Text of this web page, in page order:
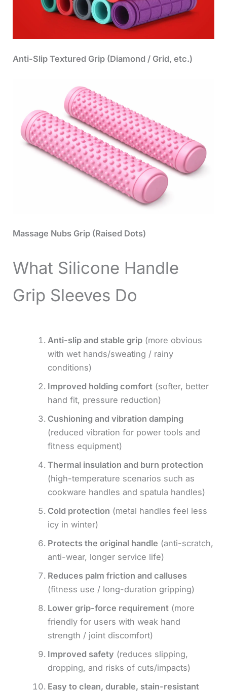
Anti-Slip Textured Grip (Diamond / Grid, etc.)
Massage Nubs Grip (Raised Dots)
What Silicone Handle
Grip Sleeves Do
Anti-slip and stable grip (more obvious
with wet hands/sweating / rainy
conditions)
Improved holding comfort (softer, better
hand fit, pressure reduction)
Cushioning and vibration damping
(reduced vibration for power tools and
fitness equipment)
Thermal insulation and burn protection
(high-temperature scenarios such as
cookware handles and spatula handles)
Cold protection (metal handles feel less
icy in winter)
Protects the original handle (anti-scratch,
anti-wear, longer service life)
Reduces palm friction and calluses
(fitness use / long-duration gripping)
Lower grip-force requirement (more
friendly for users with weak hand
strength / joint discomfort)
Improved safety (reduces slipping,
dropping, and risks of cuts/impacts)
Easy to clean, durable, stain-resistant